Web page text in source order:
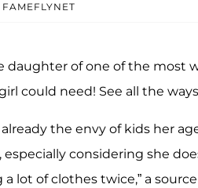
daughter of one of the most
could need! See all the
already the envy of kids her
considering she
a lot of clothes twice,” a